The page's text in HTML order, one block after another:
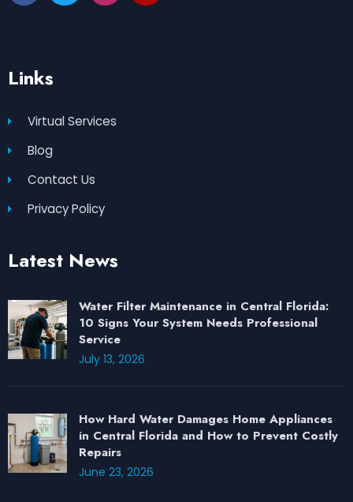
Links
Virtual Services
Blog
Contact Us
Privacy Policy
Latest News
Water Filter Maintenance in Central Florida:
10 Signs Your System Needs Professional
Service
July 13, 2026
How Hard Water Damages Home Appliances
in Central Florida and How to Prevent Costly
Repairs
June 23, 2026